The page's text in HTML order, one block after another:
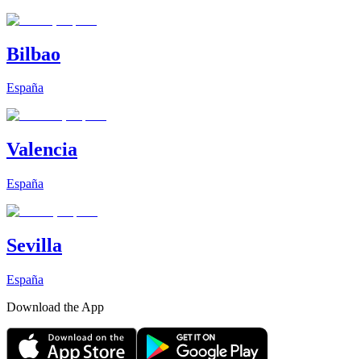
Bilbao
España
Valencia
España
Sevilla
España
Download the App